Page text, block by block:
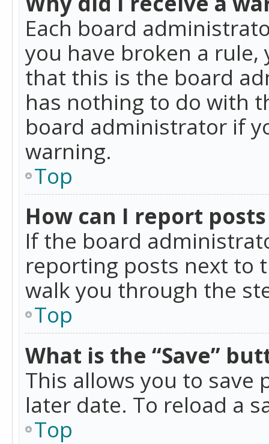
Each board
you have broken a rule,
that this is the board
has nothing to do with
board administrator if
warning.
Top
How can I report
If the board
reporting posts next to
walk you through the
Top
What is the “Save”
This allows you to save
later date. To reload a
Top